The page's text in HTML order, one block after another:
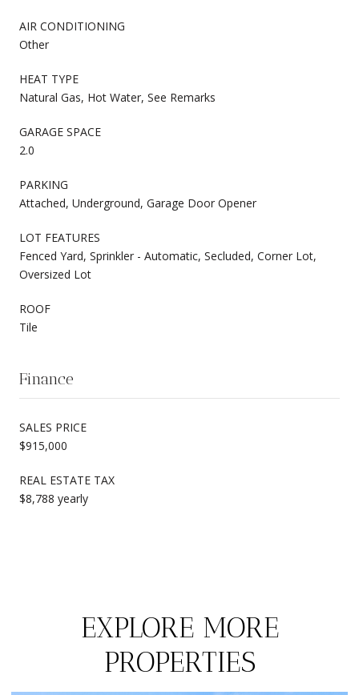
AIR CONDITIONING
Other
HEAT TYPE
Natural Gas, Hot Water, See Remarks
GARAGE SPACE
2.0
PARKING
Attached, Underground, Garage Door Opener
LOT FEATURES
Fenced Yard, Sprinkler - Automatic, Secluded, Corner Lot,
Oversized Lot
ROOF
Tile
Finance
SALES PRICE
$915,000
REAL ESTATE TAX
$8,788 yearly
EXPLORE MORE
PROPERTIES